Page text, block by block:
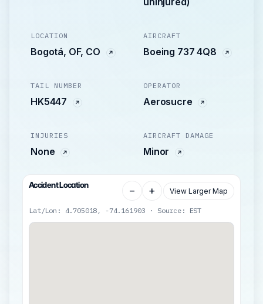
LOCATION
Bogotá, OF, CO
AIRCRAFT
Boeing 737 4Q8
TAIL NUMBER
HK5447
OPERATOR
Aerosucre
INJURIES
None
AIRCRAFT DAMAGE
Minor
Accident Location − + View Larger Map
Lat/Lon: 4.705018, -74.161903 · Source: EST